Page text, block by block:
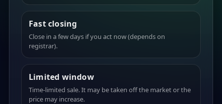
Fast closing
Close in a few days if you act now (depends on
registrar).
Limited window
Time-limited sale. It may be taken off the market or the
price may increase.